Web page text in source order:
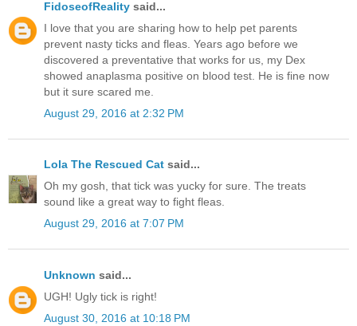
FidoseofReality said...
I love that you are sharing how to help pet parents
prevent nasty ticks and fleas. Years ago before we
discovered a preventative that works for us, my Dex
showed anaplasma positive on blood test. He is fine now
but it sure scared me.
August 29, 2016 at 2:32 PM
Lola The Rescued Cat said...
Oh my gosh, that tick was yucky for sure. The treats
sound like a great way to fight fleas.
August 29, 2016 at 7:07 PM
Unknown said...
UGH! Ugly tick is right!
August 30, 2016 at 10:18 PM